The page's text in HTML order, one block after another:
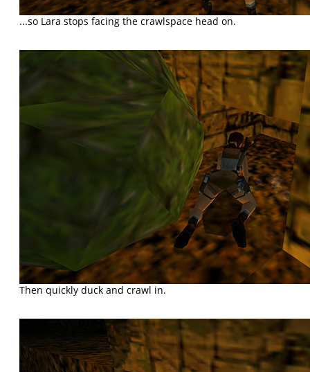
...so Lara stops facing the crawlspace head on.
Then quickly duck and crawl in.